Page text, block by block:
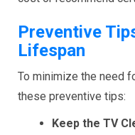
Preventive
Lifespan
To minimize the need
these preventive tips:
Keep the TV